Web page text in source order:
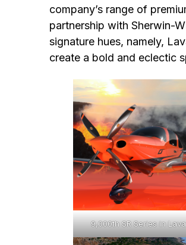
company’s range of
partnership with Sherwin-
signature hues, namely,
create a bold and eclectic
9,000th SR Series in Lava